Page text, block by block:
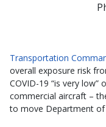
Transportation
overall exposure risk
COVID-19 “is very low”
commercial aircraft –
to move Department of